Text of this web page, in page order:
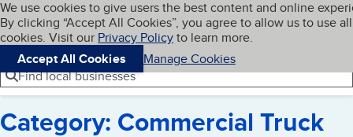
Skip to main content
Cookies on BBB.org
We use cookies to give users the best content and online
By clicking “Accept All Cookies”, you agree to allow us to use all
cookies. Visit our Privacy Policyto learn more.
Accept All Cookies
Manage Cookies
Navigation menu
Menu My BBB
Find local businesses
Category: Commercial Truck